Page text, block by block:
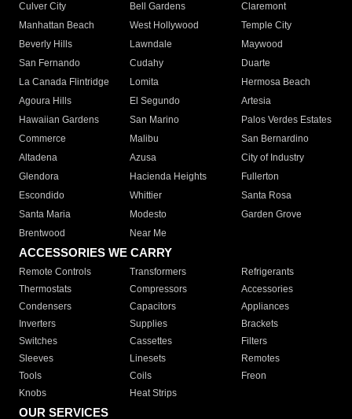
Culver City
Bell Gardens
Claremont
Manhattan Beach
West Hollywood
Temple City
Beverly Hills
Lawndale
Maywood
San Fernando
Cudahy
Duarte
La Canada Flintridge
Lomita
Hermosa Beach
Agoura Hills
El Segundo
Artesia
Hawaiian Gardens
San Marino
Palos Verdes Estates
Commerce
Malibu
San Bernardino
Altadena
Azusa
City of Industry
Glendora
Hacienda Heights
Fullerton
Escondido
Whittier
Santa Rosa
Santa Maria
Modesto
Garden Grove
Brentwood
Near Me
ACCESSORIES WE CARRY
Remote Controls Transformers
Refrigerants
Thermostats
Compressors
Accessories
Condensers
Capacitors
Appliances
Inverters
Supplies
Brackets
Switches
Cassettes
Filters
Sleeves
Linesets
Remotes
Tools
Coils
Freon
Knobs
Heat Strips
OUR SERVICES